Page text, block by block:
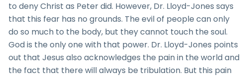
to deny Christ as Peter did. However, Dr. Lloyd-Jones says
that this fear has no grounds. The evil of people can only
do so much to the body, but they cannot touch the soul.
God is the only one with that power. Dr. Lloyd-Jones points
out that Jesus also acknowledges the pain in the world and
the fact that there will always be tribulation. But this pain